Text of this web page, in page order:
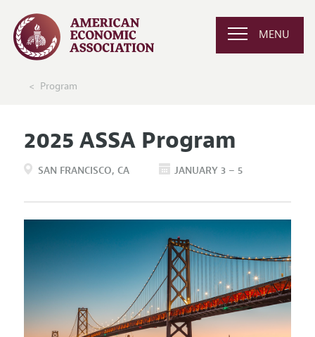
MENU
Program
2025 ASSA Program
SAN FRANCISCO CA JANUARY 3 – 5